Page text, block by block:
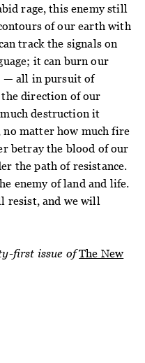
rage, this enemy still
of our earth with
track the signals on
it can burn our
— all in pursuit of
direction of our
destruction it
no matter how much fire
betray the blood of our
the path of resistance.
enemy of land and life.
resist, and we will
first issue of The New